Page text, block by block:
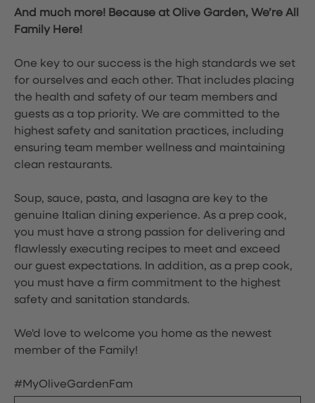
And much more! Because at Olive Garden, We’re All
Family Here!
One key to our success is the high standards we set
for ourselves and each other. That includes placing
the health and safety of our team members and
guests as a top priority. We are committed to the
highest safety and sanitation practices, including
ensuring team member wellness and maintaining
clean restaurants.
Soup, sauce, pasta, and lasagna are key to the
genuine Italian dining experience. As a prep cook,
you must have a strong passion for delivering and
flawlessly executing recipes to meet and exceed
our guest expectations. In addition, as a prep cook,
you must have a firm commitment to the highest
safety and sanitation standards.
We'd love to welcome you home as the newest
member of the Family!
#MyOliveGardenFam